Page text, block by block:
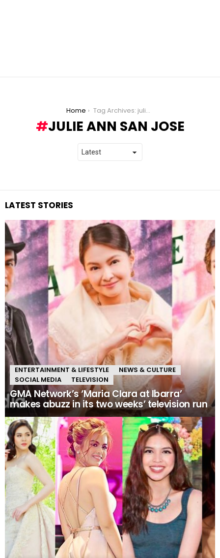
Home Tag Archives: julie ann san jose
JULIE ANN SAN JOSE
LATEST STORIES
ENTERTAINMENT & LIFESTYLE
NEWS & CULTURE
SOCIAL MEDIA
TELEVISION
GMA Network’s ‘Maria Clara at Ibarra’
makes abuzz in its two weeks’ television run